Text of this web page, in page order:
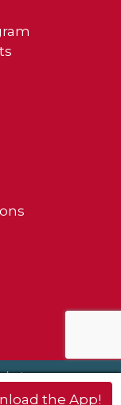
the App!
Use